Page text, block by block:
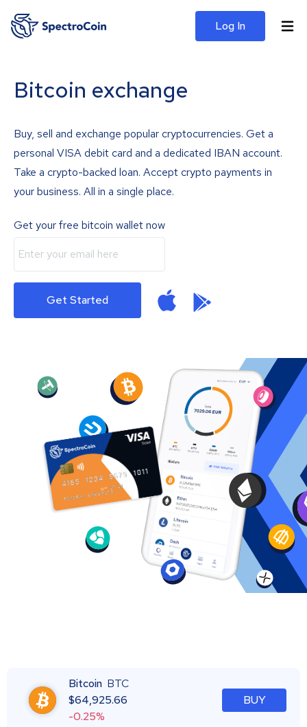
Log In
Bitcoin exchange
Buy, sell and exchange popular cryptocurrencies. Get a
personal VISA debit card and a dedicated IBAN account.
Take a crypto-backed loan. Accept crypto payments in
your business. All in a single place.
Get your free bitcoin wallet now
Get Started
Bitcoin BTC
$64,925.66
-0.25%
BUY